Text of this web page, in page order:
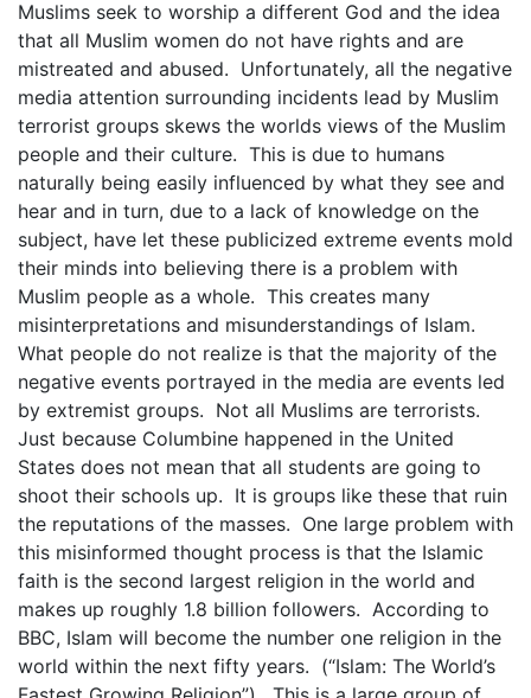
Muslims seek to worship a different God and the idea
that all Muslim women do not have rights and are
mistreated and abused. Unfortunately, all the negative
media attention surrounding incidents lead by Muslim
terrorist groups skews the worlds views of the Muslim
people and their culture. This is due to humans
naturally being easily influenced by what they see and
hear and in turn, due to a lack of knowledge on the
subject, have let these publicized extreme events mold
their minds into believing there is a problem with
Muslim people as a whole. This creates many
misinterpretations and misunderstandings of Islam.
What people do not realize is that the majority of the
negative events portrayed in the media are events led
by extremist groups. Not all Muslims are terrorists.
Just because Columbine happened in the United
States does not mean that all students are going to
shoot their schools up. It is groups like these that ruin
the reputations of the masses. One large problem with
this misinformed thought process is that the Islamic
faith is the second largest religion in the world and
makes up roughly 1.8 billion followers. According to
BBC, Islam will become the number one religion in the
world within the next fifty years. (“Islam: The World’s